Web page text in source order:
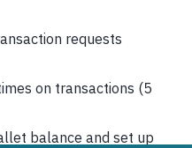
requests
on transactions (5
balance and set up